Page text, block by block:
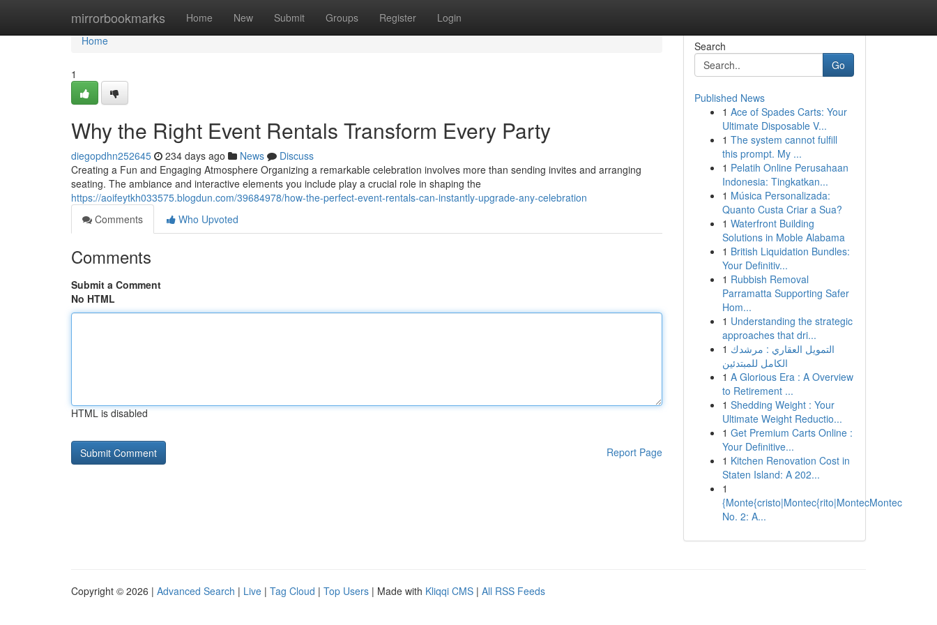
mirrorbookmarks Home New Submit Groups Register Login
Home
Home
1
Why the Right Event Rentals Transform Every Party
diegopdhn252645 234 days ago News
Discuss
Creating a Fun and Engaging Atmosphere Organizing a remarkable celebration involves more than sending invites and arranging
seating. The ambiance and interactive elements you include play a crucial role in shaping the
https://aoifeytkh033575.blogdun.com/39684978/how-the-perfect-event-rentals-can-instantly-upgrade-any-celebration
Comments
Who Upvoted
Comments
Submit a Comment
No HTML
HTML is disabled
Report Page
Search
Go
Published News
1 Ace of Spades Carts: Your
Ultimate Disposable V...
1 The system cannot fulfill
this prompt. My ...
1 Pelatih Online Perusahaan
Indonesia: Tingkatkan...
1 Música Personalizada:
Quanto Custa Criar a Sua?
1 Waterfront Building
Solutions in Moble Alabama
1 British Liquidation Bundles:
Your Definitiv...
1 Rubbish Removal
Parramatta Supporting Safer
Hom...
1 Understanding the strategic
approaches that dri...
1 التمويل العقاري : مرشدك
الكامل للمبتدئين
1 A Glorious Era : A Overview
to Retirement ...
1 Shedding Weight : Your
Ultimate Weight Reductio...
1 Get Premium Carts Online :
Your Definitive...
1 Kitchen Renovation Cost in
Staten Island: A 202...
1
{Monte{cristo|Montec{rito|MontecMontec
No. 2: A...
Copyright © 2026 | Advanced Search | Live | Tag Cloud | Top Users | Made with Kliqqi CMS | All RSS Feeds